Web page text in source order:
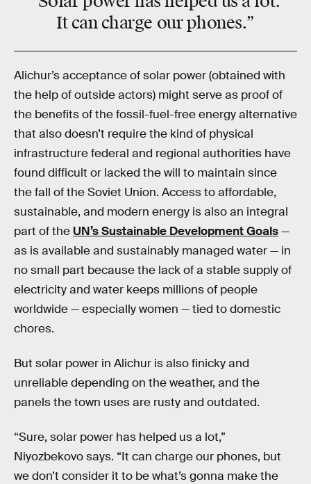
It can charge our phones.”
Alichur’s acceptance of solar power (obtained with
the help of outside actors) might serve as proof of
the benefits of the fossil-fuel-free energy alternative
that also doesn’t require the kind of physical
infrastructure federal and regional authorities have
found difficult or lacked the will to maintain since
the fall of the Soviet Union. Access to affordable,
sustainable, and modern energy is also an integral
part of the UN’s Sustainable Development Goals—
as is available and sustainably managed water — in
no small part because the lack of a stable supply of
electricity and water keeps millions of people
worldwide — especially women — tied to domestic
chores.
But solar power in Alichur is also finicky and
unreliable depending on the weather, and the
panels the town uses are rusty and outdated.
“Sure, solar power has helped us a lot,”
Niyozbekovo says. “It can charge our phones, but
we don’t consider it to be what’s gonna make the